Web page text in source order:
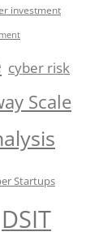
investment
cyber risk
Scale
Startups
DSIT